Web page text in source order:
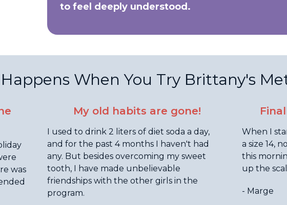
to feel deeply understood.
When You Try Brittany's
was
My old habits are gone!
I used to drink 2 liters of diet soda a day,
and for the past 4 months I haven't had
any. But besides overcoming my sweet
tooth, I have made unbelievable
friendships with the other girls in the
program.
When I
a size 14,
this
up the
- Marge